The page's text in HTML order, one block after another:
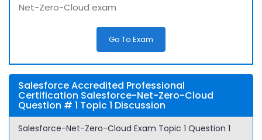
Net-Zero-Cloud exam
Go To Exam
Salesforce Accredited Professional
Certification Salesforce-Net-Zero-Cloud
Question # 1 Topic 1 Discussion
Salesforce-Net-Zero-Cloud Exam Topic 1 Question 1